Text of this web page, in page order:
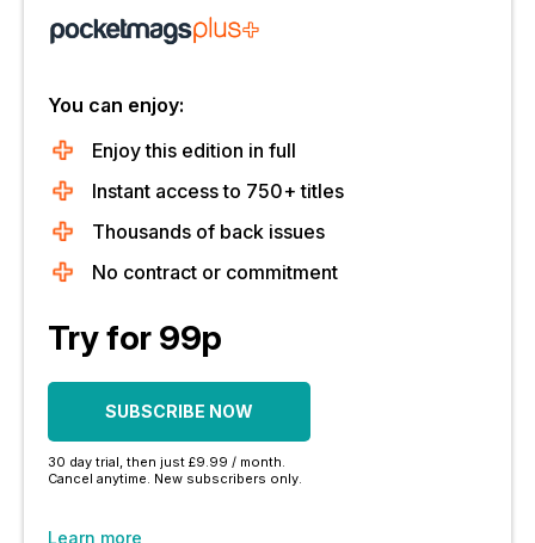
You can enjoy:
Enjoy this edition in full
Instant access to 750+ titles
Thousands of back issues
No contract or commitment
Try for 99p
SUBSCRIBE NOW
30 day trial, then just £9.99 / month.
Cancel anytime. New subscribers only.
Learn more